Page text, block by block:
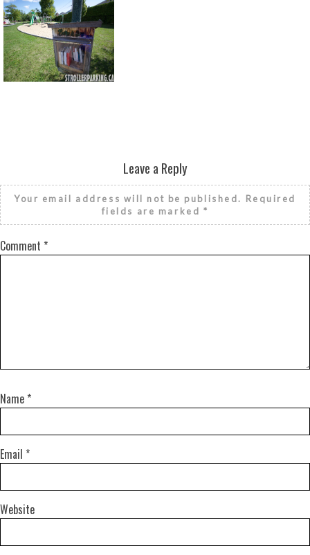
Return to all albums
Leave a Reply
Your email address will not be published. Required
fields are marked *
Comment *
Name *
Email *
Website